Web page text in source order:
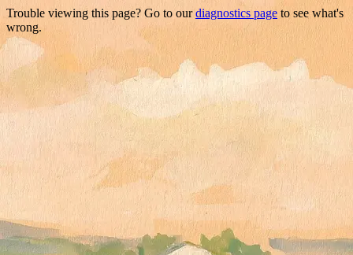
Trouble viewing this page? Go to ourdiagnostics page to see what's
wrong.